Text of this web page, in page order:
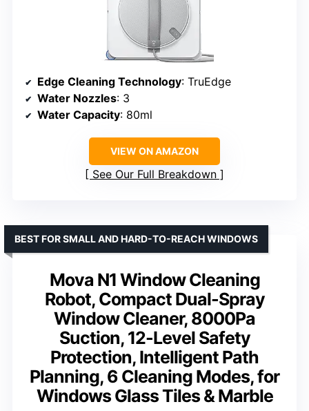
Edge Cleaning Technology: TruEdge
Water Nozzles: 3
Water Capacity: 80ml
VIEW ON AMAZON
See Our Full Breakdown
Mova N1 Window Cleaning
Robot, Compact Dual-Spray
Window Cleaner, 8000Pa
Suction, 12-Level Safety
Protection, Intelligent Path
Planning, 6 Cleaning Modes, for
Windows Glass Tiles & Marble
BEST FOR SMALL AND HARD-TO-REACH WINDOWS